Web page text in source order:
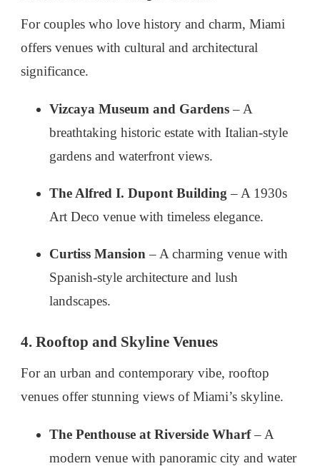
For couples who love history and charm, Miami
offers venues with cultural and architectural
significance.
Vizcaya Museum and Gardens– A
breathtaking historic estate with Italian-style
gardens and waterfront views.
The Alfred I. Dupont Building – A 1930s
Art Deco venue with timeless elegance.
Curtiss Mansion – A charming venue with
Spanish-style architecture and lush
landscapes.
4. Rooftop and Skyline Venues
For an urban and contemporary vibe, rooftop
venues offer stunning views of Miami’s skyline.
The Penthouse at Riverside Wharf– A
modern venue with panoramic city and water